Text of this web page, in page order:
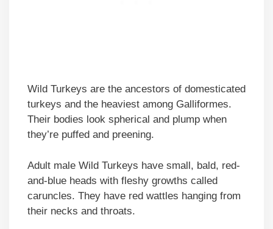
Wild Turkeys are the ancestors of domesticated
turkeys and the heaviest among Galliformes.
Their bodies look spherical and plump when
they’re puffed and preening.
Adult male Wild Turkeys have small, bald, red-
and-blue heads with fleshy growths called
caruncles. They have red wattles hanging from
their necks and throats.